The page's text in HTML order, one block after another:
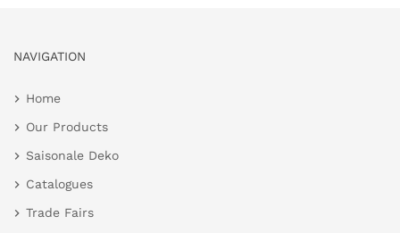
NAVIGATION
Home
Our Products
Saisonale Deko
Catalogues
Trade Fairs